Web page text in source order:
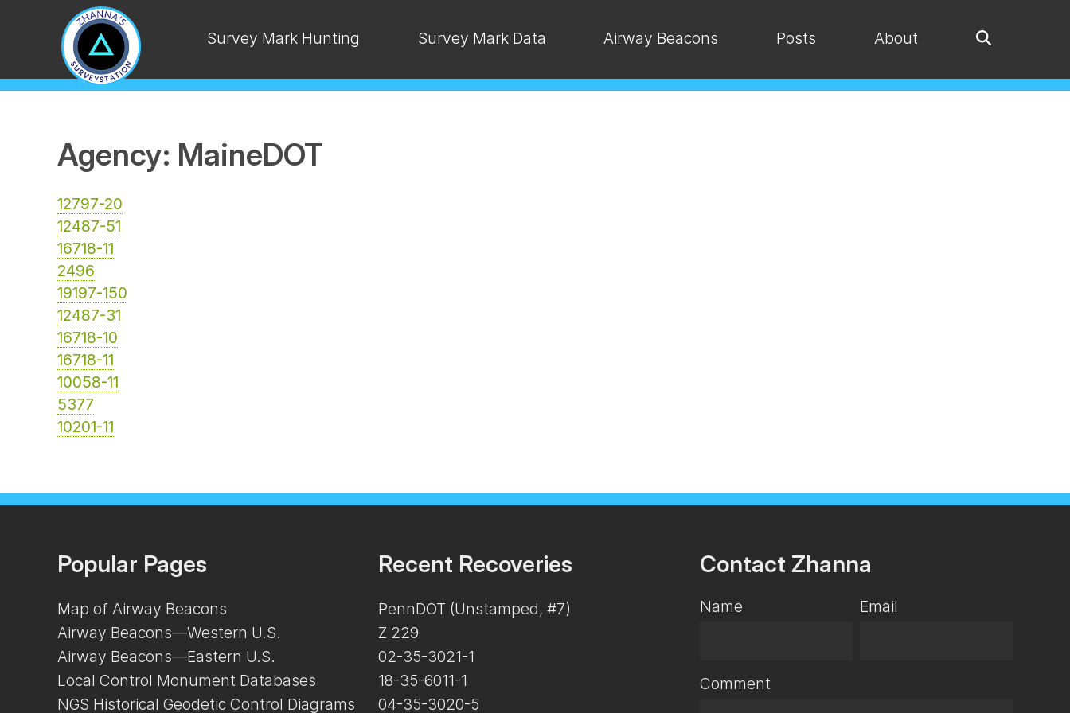
Survey Mark Hunting Survey Mark Data Airway Beacons Posts About
Agency: MaineDOT
12797-20
12487-51
16718-11
2496
19197-150
12487-31
16718-10
16718-11
10058-11
5377
10201-11
Popular Pages
Map of Airway Beacons
Airway Beacons—Western U.S.
Airway Beacons—Eastern U.S.
Local Control Monument Databases
NGS Historical Geodetic Control Diagrams
Recent Recoveries
PennDOT (Unstamped, #7)
Z 229
02-35-3021-1
18-35-6011-1
04-35-3020-5
Contact Zhanna
Name Email
Comment